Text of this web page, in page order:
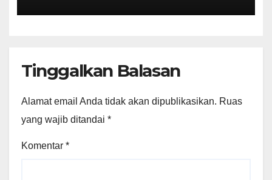
Tinggalkan Balasan
Alamat email Anda tidak akan dipublikasikan. Ruas
yang wajib ditandai *
Komentar *